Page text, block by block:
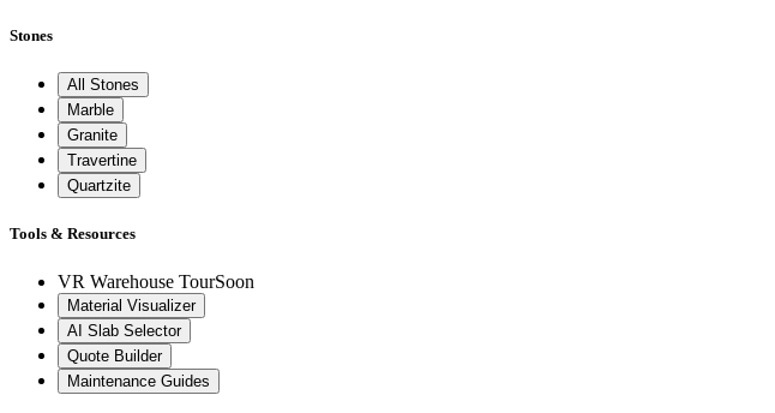
Stones
All Stones
Marble
Granite
Travertine
Quartzite
Tools & Resources
VR Warehouse TourSoon
Material Visualizer
AI Slab Selector
Quote Builder
Maintenance Guides